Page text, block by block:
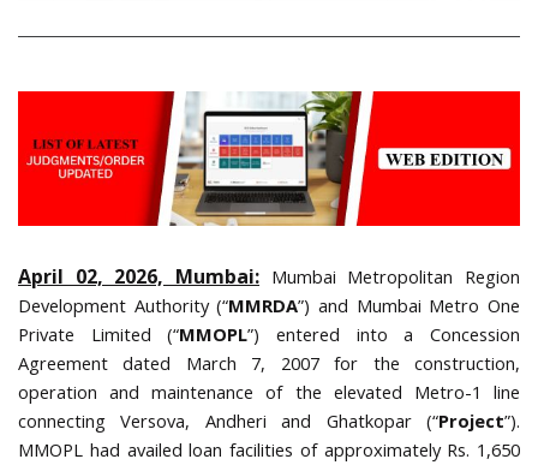
April 02, 2026, Mumbai: Mumbai Metropolitan Region
Development Authority (“MMRDA”) and Mumbai Metro One
Private Limited (“MMOPL”) entered into a Concession
Agreement dated March 7, 2007 for the construction,
operation and maintenance of the elevated Metro-1 line
connecting Versova, Andheri and Ghatkopar (“Project”).
MMOPL had availed loan facilities of approximately Rs. 1,650